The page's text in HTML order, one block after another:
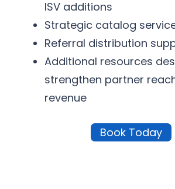
ISV additions
Strategic catalog
Referral distribution
Additional resources
strengthen partner
revenue
Book Today